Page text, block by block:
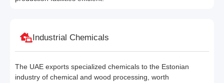
Industrial Chemicals
The UAE exports specialized chemicals to the Estonian
industry of chemical and wood processing, worth